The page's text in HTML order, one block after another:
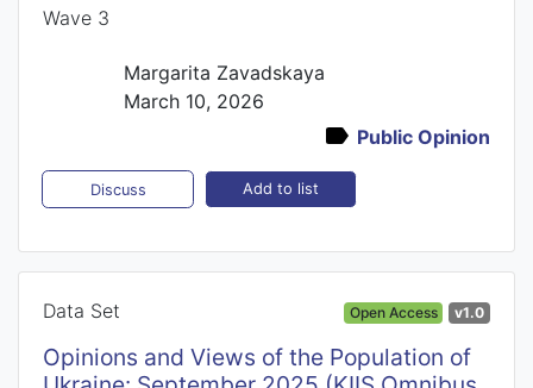
Wave 3
Margarita Zavadskaya
March 10, 2026
Public Opinion
Discuss Add to list
Data Set Open Access v1.0
Opinions and Views of the Population of